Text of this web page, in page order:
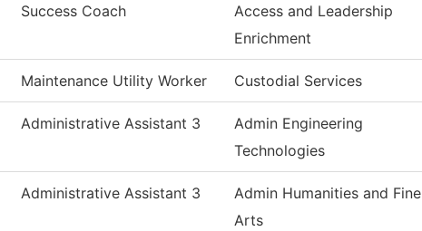
Success Coach
Access and Leadership
Enrichment
Maintenance Utility Worker Custodial Services
Administrative Assistant 3
Admin Engineering
Technologies
Administrative Assistant 3
Admin Humanities and Fine
Arts